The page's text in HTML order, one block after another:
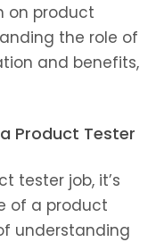
on product
the role of
and benefits,
Product Tester
tester job, it’s
of a product
understanding